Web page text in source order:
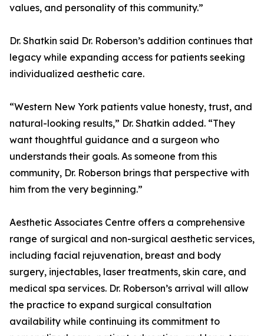
values, and personality of this community.”
Dr. Shatkin said Dr. Roberson’s addition continues that
legacy while expanding access for patients seeking
individualized aesthetic care.
“Western New York patients value honesty, trust, and
natural-looking results,” Dr. Shatkin added. “They
want thoughtful guidance and a surgeon who
understands their goals. As someone from this
community, Dr. Roberson brings that perspective with
him from the very beginning.”
Aesthetic Associates Centre offers a comprehensive
range of surgical and non-surgical aesthetic services,
including facial rejuvenation, breast and body
surgery, injectables, laser treatments, skin care, and
medical spa services. Dr. Roberson’s arrival will allow
the practice to expand surgical consultation
availability while continuing its commitment to